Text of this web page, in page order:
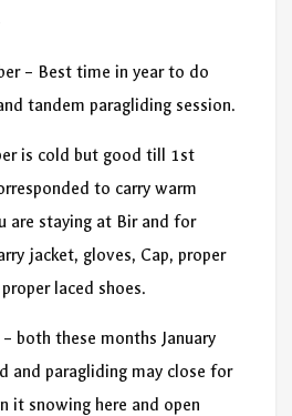
– Best time in year to do
tandem paragliding session.
is cold but good till 1st
to carry warm
are staying at Bir and for
jacket, gloves, Cap, proper
laced shoes.
– both these months January
and paragliding may close for
it snowing here and open